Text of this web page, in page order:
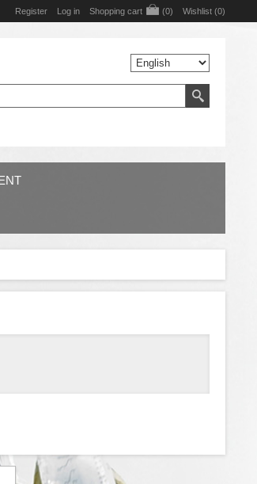
Register Log in Shopping cart (0) Wishlist (0)